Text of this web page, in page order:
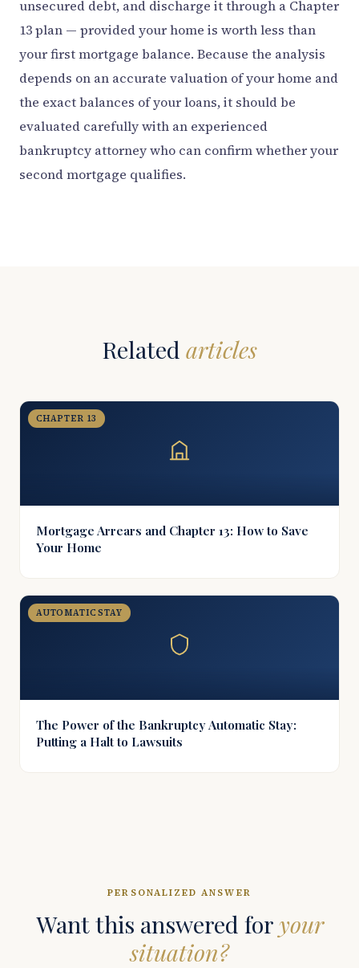
unsecured debt, and discharge it through a Chapter
13 plan — provided your home is worth less than
your first mortgage balance. Because the analysis
depends on an accurate valuation of your home and
the exact balances of your loans, it should be
evaluated carefully with an experienced
bankruptcy attorney who can confirm whether your
second mortgage qualifies.
Related articles
CHAPTER 13
Mortgage Arrears and Chapter 13: How to Save
Your Home
AUTOMATIC STAY
The Power of the Bankruptcy Automatic Stay:
Putting a Halt to Lawsuits
PERSONALIZED ANSWER
Want this answered foryour
situation?